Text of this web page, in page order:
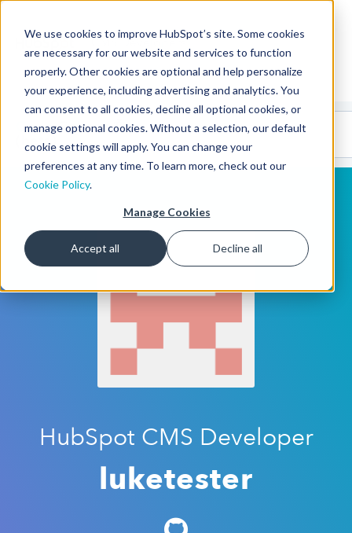
We use cookies to improve HubSpot’s site. Some cookies
are necessary for our website and services to function
properly. Other cookies are optional and help personalize
your experience, including advertising and analytics. You
can consent to all cookies, decline all optional cookies, or
manage optional cookies. Without a selection, our default
cookie settings will apply. You can change your
preferences at any time. To learn more, check out our
Cookie Policy.
Manage Cookies
Accept all Decline all
CMS Developers
CodeGallery 🤖
(beta)
HubSpot CMS Developer
luketester